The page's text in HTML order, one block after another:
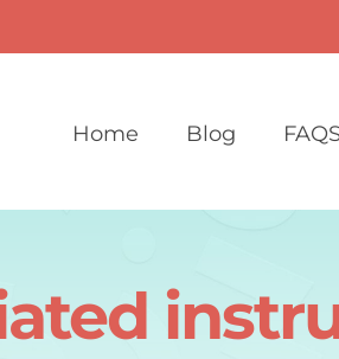
Home Blog